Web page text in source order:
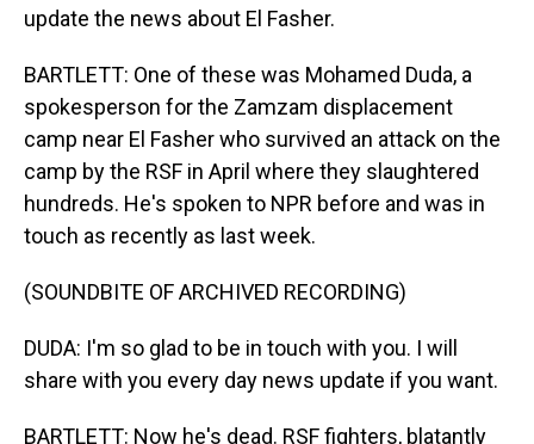
update the news about El Fasher.
BARTLETT: One of these was Mohamed Duda, a
spokesperson for the Zamzam displacement
camp near El Fasher who survived an attack on the
camp by the RSF in April where they slaughtered
hundreds. He's spoken to NPR before and was in
touch as recently as last week.
(SOUNDBITE OF ARCHIVED RECORDING)
DUDA: I'm so glad to be in touch with you. I will
share with you every day news update if you want.
BARTLETT: Now he's dead. RSF fighters, blatantly